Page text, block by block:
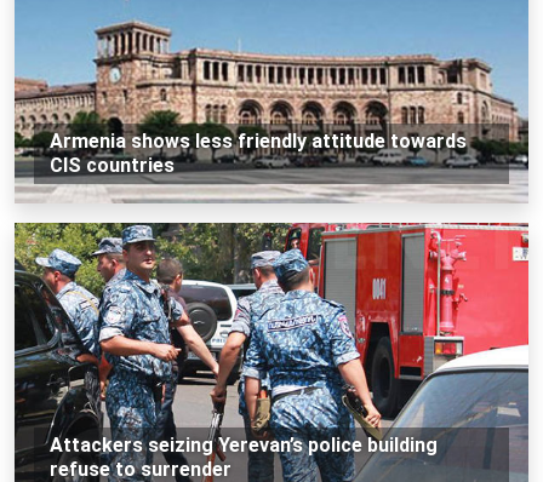
Armenia shows less friendly attitude towards
CIS countries
Attackers seizing Yerevan’s police building
refuse to surrender